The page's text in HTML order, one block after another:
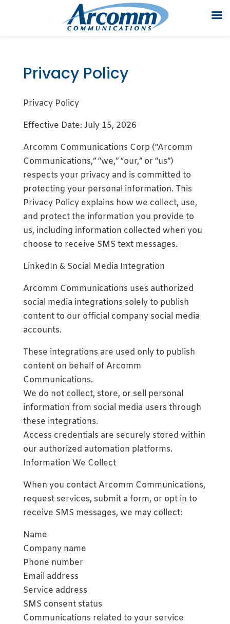
Privacy Policy
Privacy Policy
Effective Date: July 15, 2026
Arcomm Communications Corp (“Arcomm
Communications,” “we,” “our,” or “us”)
respects your privacy and is committed to
protecting your personal information. This
Privacy Policy explains how we collect, use,
and protect the information you provide to
us, including information collected when you
choose to receive SMS text messages.
LinkedIn & Social Media Integration
Arcomm Communications uses authorized
social media integrations solely to publish
content to our official company social media
accounts.
These integrations are used only to publish
content on behalf of Arcomm
Communications.
We do not collect, store, or sell personal
information from social media users through
these integrations.
Access credentials are securely stored within
our authorized automation platforms.
Information We Collect
When you contact Arcomm Communications,
request services, submit a form, or opt in to
receive SMS messages, we may collect:
Name
Company name
Phone number
Email address
Service address
SMS consent status
Communications related to your service